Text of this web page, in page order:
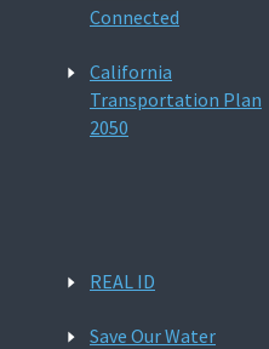
Connected
California
Transportation Plan
2050
REAL ID
Save Our Water